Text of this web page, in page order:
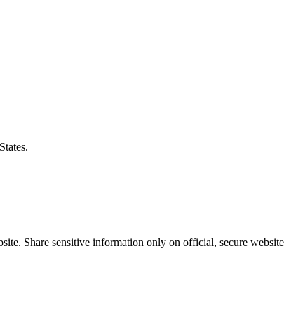
Share sensitive information only on official, secure